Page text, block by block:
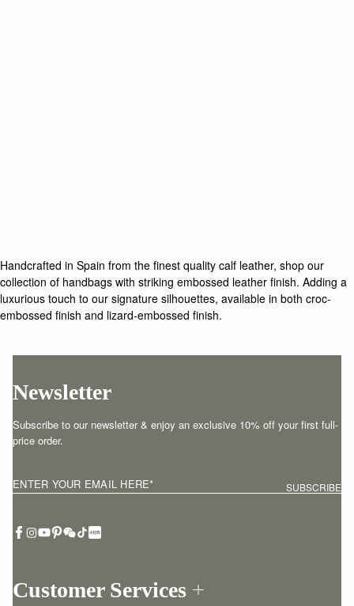
Handcrafted in Spain from the finest quality calf leather, shop our
collection of handbags with striking embossed leather finish. Adding a
luxurious touch to our signature silhouettes, available in both croc-
embossed finish and lizard-embossed finish.
Customer Services
Newsletter
Subscribe to our newsletter & enjoy an exclusive 10% off your first full-
price order.
ENTER YOUR EMAIL HERE* SUBSCRIBE